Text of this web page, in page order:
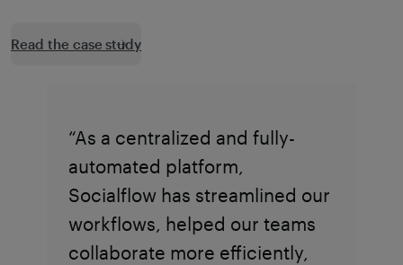
Read the case study
“As a centralized and fully-
automated platform,
Socialflow has streamlined our
workflows, helped our teams
collaborate more efficiently,